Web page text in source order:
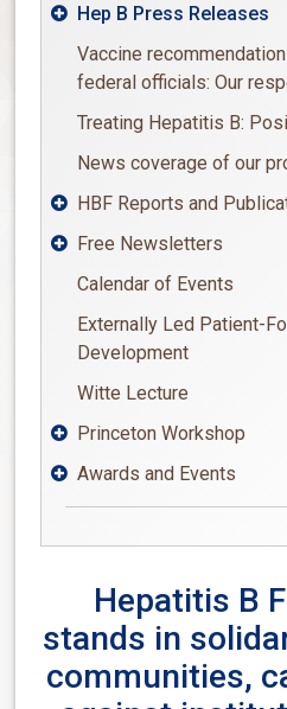
Hep B Press Releases
Vaccine
federal officials: Our
Treating Hepatitis B:
News coverage of our
HBF Reports and
Free Newsletters
Calendar of Events
Externally Led Patient-
Development
Witte Lecture
Princeton Workshop
Awards and Events
Hepatitis B
stands in
communities,